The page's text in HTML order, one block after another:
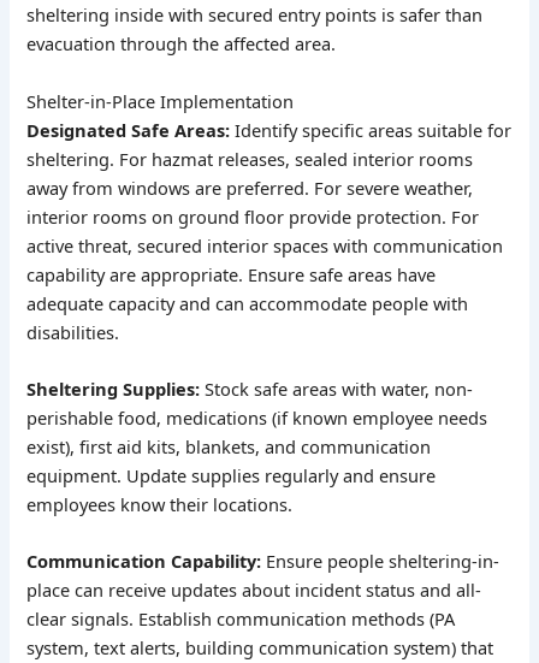
sheltering inside with secured entry points is safer than
evacuation through the affected area.
Shelter-in-Place Implementation
Designated Safe Areas: Identify specific areas suitable for
sheltering. For hazmat releases, sealed interior rooms
away from windows are preferred. For severe weather,
interior rooms on ground floor provide protection. For
active threat, secured interior spaces with communication
capability are appropriate. Ensure safe areas have
adequate capacity and can accommodate people with
disabilities.
Sheltering Supplies: Stock safe areas with water, non-
perishable food, medications (if known employee needs
exist), first aid kits, blankets, and communication
equipment. Update supplies regularly and ensure
employees know their locations.
Communication Capability: Ensure people sheltering-in-
place can receive updates about incident status and all-
clear signals. Establish communication methods (PA
system, text alerts, building communication system) that